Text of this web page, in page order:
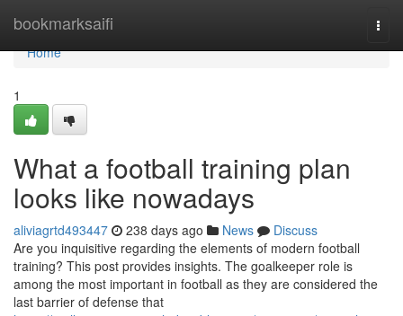
bookmarksaifi
Home
Home
1
What a football training plan
looks like nowadays
aliviagrtd493447 238 days ago News
Discuss
Are you inquisitive regarding the elements of modern football
training? This post provides insights. The goalkeeper role is
among the most important in football as they are considered the
last barrier of defense that